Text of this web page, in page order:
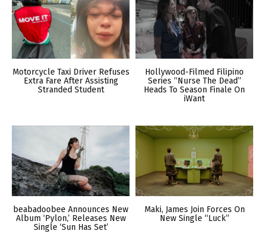
Motorcycle Taxi Driver Refuses
Extra Fare After Assisting
Stranded Student
Hollywood-Filmed Filipino
Series “Nurse The Dead”
Heads To Season Finale On
iWant
beabadoobee Announces New
Album ‘Pylon,’ Releases New
Single ‘Sun Has Set’
Maki, James Join Forces On
New Single “Luck”